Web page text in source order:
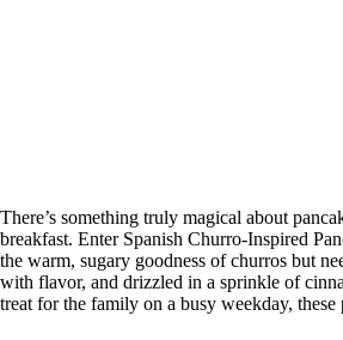
There’s something truly magical about
breakfast. Enter Spanish Churro-Inspired
the warm, sugary goodness of churros but
with flavor, and drizzled in a sprinkle of
treat for the family on a busy weekday,